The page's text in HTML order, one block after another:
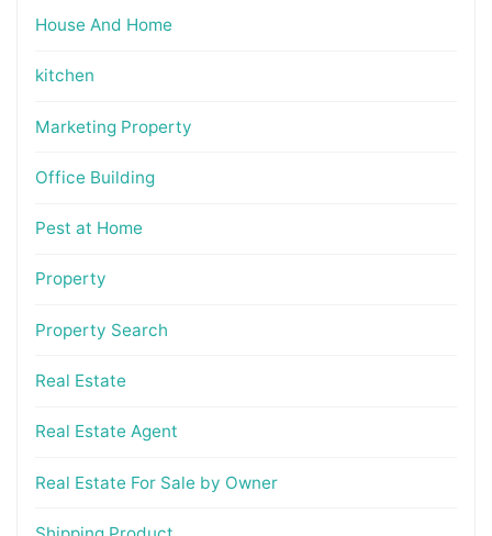
House And Home
kitchen
Marketing Property
Office Building
Pest at Home
Property
Property Search
Real Estate
Real Estate Agent
Real Estate For Sale by Owner